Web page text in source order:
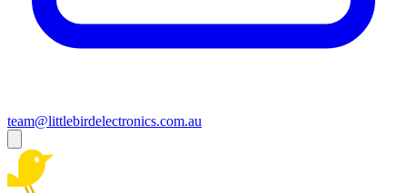
team@littlebirdelectronics.com.au